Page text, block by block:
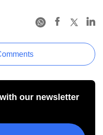
our newsletter